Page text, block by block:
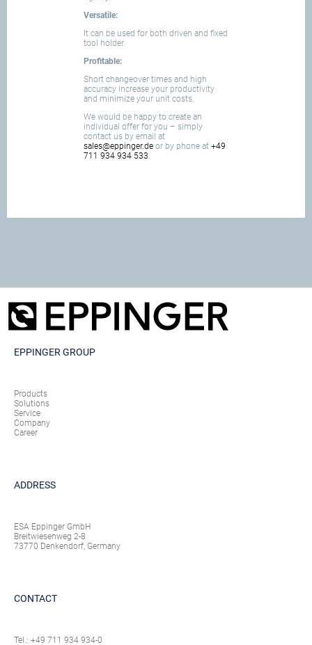
Versatile:
It can be used for both driven and fixed
tool holder.
Profitable:
Short changeover times and high
accuracy increase your productivity
and minimize your unit costs.
We would be happy to create an
individual offer for you – simply
contact us by email at
sales@eppinger.de or by phone at +49
711 934 934 533
EPPINGER GROUP
Products
Solutions
Service
Company
Career
ADDRESS
ESA Eppinger GmbH
Breitwiesenweg 2-8
73770 Denkendorf, Germany
CONTACT
Tel.: +49 711 934 934-0